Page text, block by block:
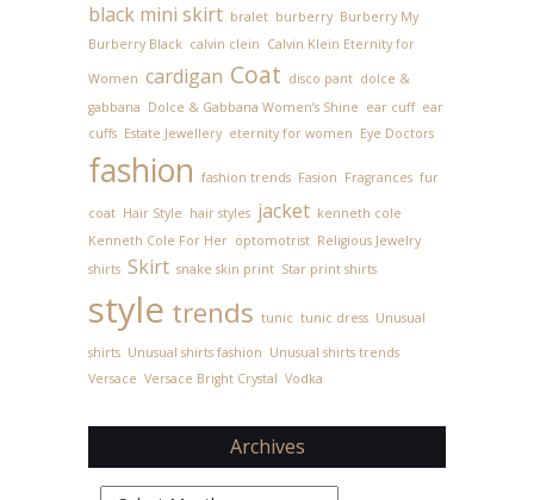
black mini skirt bralet burberry Burberry My
Burberry Black calvin clein Calvin Klein Eternity for
Women cardigan Coat disco pant dolce &
gabbana Dolce & Gabbana Women’s Shine ear cuff ear
cuffs Estate Jewellery eternity for women Eye Doctors
fashion fashion trends Fasion Fragrances fur
coat Hair Style hair styles jacket kenneth cole
Kenneth Cole For Her optomotrist Religious Jewelry
shirts Skirt snake skin print Star print shirts
style trends tunic tunic dress Unusual
shirts Unusual shirts fashion Unusual shirts trends
Versace Versace Bright Crystal Vodka
Archives